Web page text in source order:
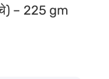
– 225 gm